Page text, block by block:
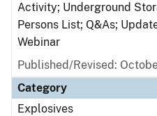
Activity; Underground
Persons List; Q&As;
Webinar
Published/Revised:
Category
Explosives